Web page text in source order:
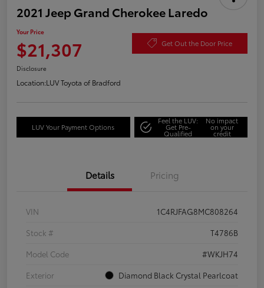
2021 Jeep Grand Cherokee Laredo
Your Price
$21,307 Get Out the Door Price
Disclosure
Location:LUV Toyota of Bradford
LUV Your Payment Options
Feel the LUV:
Get Pre-
Qualified
No impact
on your
credit
Details Pricing
VIN
1C4RJFAG8MC808264
Stock #
T4786B
Model Code
#WKJH74
Exterior
Diamond Black Crystal Pearlcoat